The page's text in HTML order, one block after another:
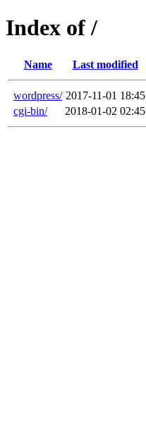
Index of /
Name Last modified
wordpress/ 2017-11-01 18:45
cgi-bin/
2018-01-02 02:45